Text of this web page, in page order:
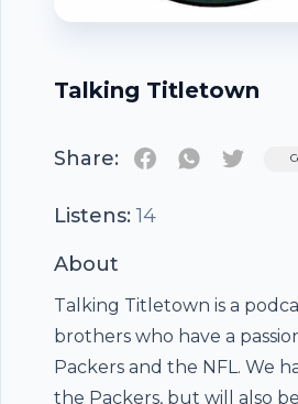
Talking Titletown
Share: Twitter
Listens: 14
About
Talking Titletown is a
brothers who have a
Packers and the NFL. We
the Packers, but will also